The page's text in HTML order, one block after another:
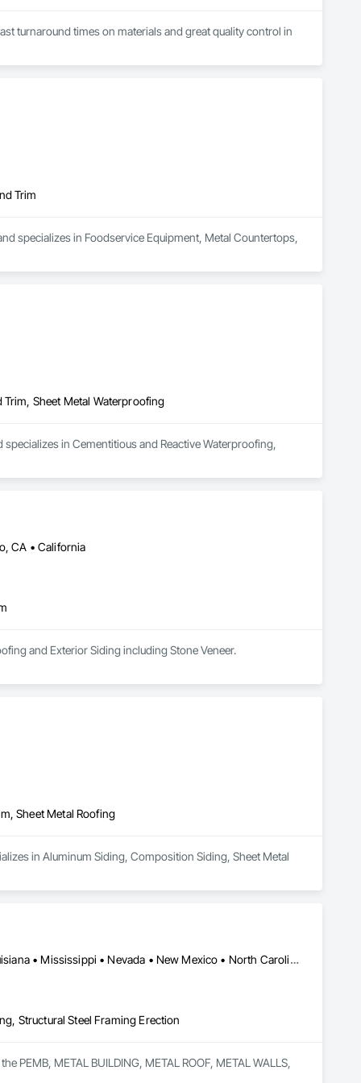
turnaround times on materials and great quality control in
Trim
specializes in Foodservice Equipment, Metal Countertops,
Sheet Metal Waterproofing
in Cementitious and Reactive Waterproofing,
CA • California
Morvic Construction, Inc specializes in Exterior Finishes Lath&Plaster,Sheetmetal Flashings,Roofing and Exterior Siding including Stone Veneer.
Sheet Metal Roofing
in Aluminum Siding, Composition Siding, Sheet Metal
Alabama • Arizona • California • Colorado • Florida • Georgia • Louisiana • Mississippi • Nevada • New Mexico • North Carolina • South Carolina • Texas • Utah
Structural Steel Framing Erection
METAL BUILDING, METAL ROOF, METAL WALLS,